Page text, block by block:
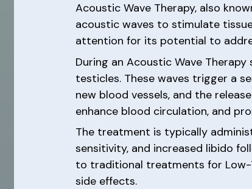
Acoustic Wave Therapy, also
acoustic waves to stimulate
attention for its potential to
During an Acoustic Wave
testicles. These waves trigger a
new blood vessels, and the
enhance blood circulation, and
The treatment is typically
sensitivity, and increased libido
to traditional treatments for Low-
side effects.